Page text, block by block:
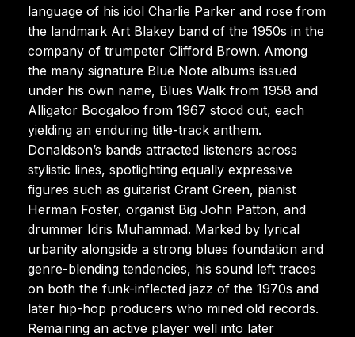
language of his idol Charlie Parker and rose from
the landmark Art Blakey band of the 1950s in the
company of trumpeter Clifford Brown. Among
the many signature Blue Note albums issued
under his own name, Blues Walk from 1958 and
Alligator Boogaloo from 1967 stood out, each
yielding an enduring title-track anthem.
Donaldson’s bands attracted listeners across
stylistic lines, spotlighting equally expressive
figures such as guitarist Grant Green, pianist
Herman Foster, organist Big John Patton, and
drummer Idris Muhammad. Marked by lyrical
urbanity alongside a strong blues foundation and
genre-blending tendencies, his sound left traces
on both the funk-inflected jazz of the 1970s and
later hip-hop producers who mined old records.
Remaining an active player well into later